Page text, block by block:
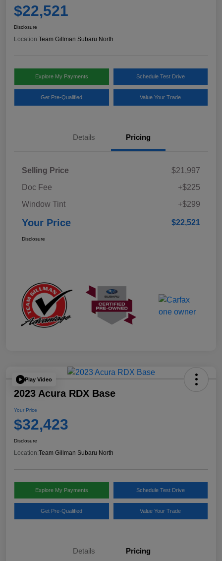
$22,521
Disclosure
Location:Team Gillman Subaru North
Explore My Payments Schedule Test Drive
Get Pre-Qualified Value Your Trade
Details Pricing
Selling Price
$21,997
Doc Fee
+$225
Window Tint
+$299
Your Price $22,521
Disclosure
Play Video
2023 Acura RDX Base
Your Price
$32,423
Disclosure
Location:Team Gillman Subaru North
Explore My Payments Schedule Test Drive
Get Pre-Qualified Value Your Trade
Details Pricing